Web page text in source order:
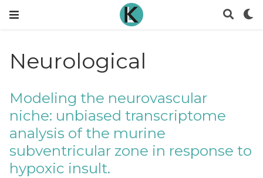
Neurological
Modeling the neurovascular
niche: unbiased transcriptome
analysis of the murine
subventricular zone in response to
hypoxic insult.